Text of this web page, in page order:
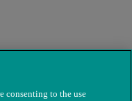
consenting to the use